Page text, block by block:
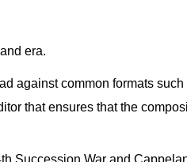
era.
against common formats
that ensures that the